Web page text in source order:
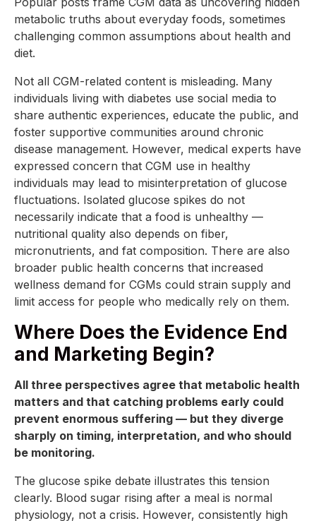
metabolic truths about everyday foods, sometimes
challenging common assumptions about health and
diet.
Not all CGM-related content is misleading. Many
individuals living with diabetes use social media to
share authentic experiences, educate the public, and
foster supportive communities around chronic
disease management. However, medical experts have
expressed concern that CGM use in healthy
individuals may lead to misinterpretation of glucose
fluctuations. Isolated glucose spikes do not
necessarily indicate that a food is unhealthy —
nutritional quality also depends on fiber,
micronutrients, and fat composition. There are also
broader public health concerns that increased
wellness demand for CGMs could strain supply and
limit access for people who medically rely on them.
Where Does the Evidence End
and Marketing Begin?
All three perspectives agree that metabolic health
matters and that catching problems early could
prevent enormous suffering — but they diverge
sharply on timing, interpretation, and who should
be monitoring.
The glucose spike debate illustrates this tension
clearly. Blood sugar rising after a meal is normal
physiology, not a crisis. However, consistently high